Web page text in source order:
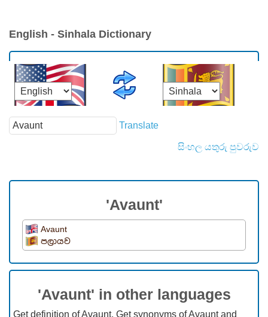
English - Sinhala Dictionary
Translate
සිංහල යතුරු පුවරුව
'Avaunt'
Avaunt
පලායව
'Avaunt' in other languages
Get definition of Avaunt, Get synonyms of Avaunt and